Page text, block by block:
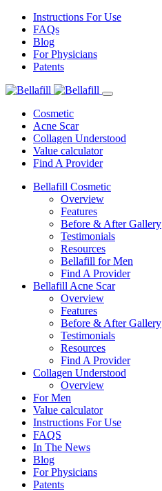
Instructions For Use
FAQs
Blog
For Physicians
Patents
Cosmetic
Acne Scar
Collagen Understood
Value calculator
Find A Provider
Bellafill Cosmetic
Overview
Features
Before & After Gallery
Testimonials
Resources
Bellafill for Men
Find A Provider
Bellafill Acne Scar
Overview
Features
Before & After Gallery
Testimonials
Resources
Find A Provider
Collagen Understood
Overview
For Men
Value calculator
Instructions For Use
FAQS
In The News
Blog
For Physicians
Patents